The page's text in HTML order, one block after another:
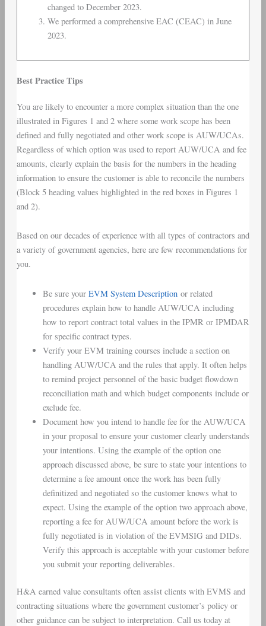
changed to December 2023.
We performed a comprehensive EAC (CEAC) in June
2023.
Best Practice Tips
You are likely to encounter a more complex situation than the one
illustrated in Figures 1 and 2 where some work scope has been
defined and fully negotiated and other work scope is AUW/UCAs.
Regardless of which option was used to report AUW/UCA and fee
amounts, clearly explain the basis for the numbers in the heading
information to ensure the customer is able to reconcile the numbers
(Block 5 heading values highlighted in the red boxes in Figures 1
and 2).
Based on our decades of experience with all types of contractors and
a variety of government agencies, here are few recommendations for
you.
Be sure your EVM System Descriptionor related
procedures explain how to handle AUW/UCA including
how to report contract total values in the IPMR or IPMDAR
for specific contract types.
Verify your EVM training courses include a section on
handling AUW/UCA and the rules that apply. It often helps
to remind project personnel of the basic budget flowdown
reconciliation math and which budget components include or
exclude fee.
Document how you intend to handle fee for the AUW/UCA
in your proposal to ensure your customer clearly understands
your intentions. Using the example of the option one
approach discussed above, be sure to state your intentions to
determine a fee amount once the work has been fully
definitized and negotiated so the customer knows what to
expect. Using the example of the option two approach above,
reporting a fee for AUW/UCA amount before the work is
fully negotiated is in violation of the EVMSIG and DIDs.
Verify this approach is acceptable with your customer before
you submit your reporting deliverables.
H&A earned value consultants often assist clients with EVMS and
contracting situations where the government customer’s policy or
other guidance can be subject to interpretation. Call us today at